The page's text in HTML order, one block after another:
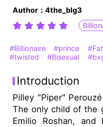
Author：4the_blg3
#Billionaire #prince
#twisted
#Bisexual
Introduction
Pilley "Piper"
The only child of the
Emilio Roshan, and